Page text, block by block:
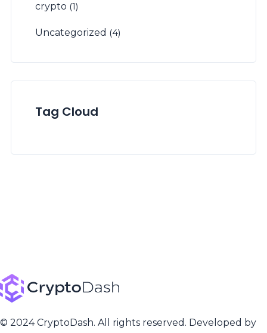
crypto (1)
Uncategorized (4)
Tag Cloud
© 2024 CryptoDash. All rights reserved. Developed by